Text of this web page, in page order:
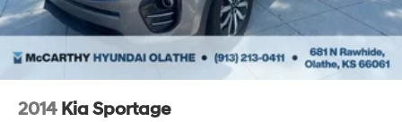
2014 Kia Sportage